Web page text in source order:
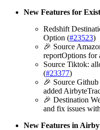
New Features for
Redshift
Option (#23523)
🎉 Source
reportOptions for
Source Tiktok:
(#23377)
🎉 Source Github
added
🎉 Destination
and fix issues
New Features in